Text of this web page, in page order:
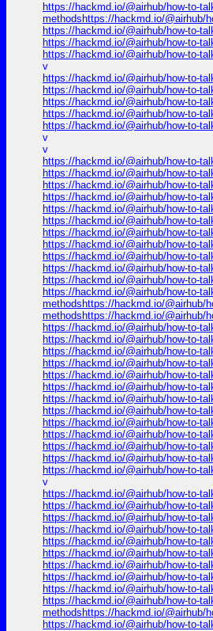
https://hackmd.io/@airhub/how-to-
methodshttps://hackmd.io/@airhub/
https://hackmd.io/@airhub/how-to-
https://hackmd.io/@airhub/how-to-
https://hackmd.io/@airhub/how-to-
v
https://hackmd.io/@airhub/how-to-
https://hackmd.io/@airhub/how-to-
https://hackmd.io/@airhub/how-to-
https://hackmd.io/@airhub/how-to-
https://hackmd.io/@airhub/how-to-
v
v
https://hackmd.io/@airhub/how-to-
https://hackmd.io/@airhub/how-to-
https://hackmd.io/@airhub/how-to-
https://hackmd.io/@airhub/how-to-
https://hackmd.io/@airhub/how-to-
https://hackmd.io/@airhub/how-to-
https://hackmd.io/@airhub/how-to-
https://hackmd.io/@airhub/how-to-
https://hackmd.io/@airhub/how-to-
https://hackmd.io/@airhub/how-to-
https://hackmd.io/@airhub/how-to-
https://hackmd.io/@airhub/how-to-
methodshttps://hackmd.io/@airhub/
methodshttps://hackmd.io/@airhub/
https://hackmd.io/@airhub/how-to-
https://hackmd.io/@airhub/how-to-
https://hackmd.io/@airhub/how-to-
https://hackmd.io/@airhub/how-to-
https://hackmd.io/@airhub/how-to-
https://hackmd.io/@airhub/how-to-
https://hackmd.io/@airhub/how-to-
https://hackmd.io/@airhub/how-to-
https://hackmd.io/@airhub/how-to-
https://hackmd.io/@airhub/how-to-
https://hackmd.io/@airhub/how-to-
https://hackmd.io/@airhub/how-to-
https://hackmd.io/@airhub/how-to-
v
https://hackmd.io/@airhub/how-to-
https://hackmd.io/@airhub/how-to-
https://hackmd.io/@airhub/how-to-
https://hackmd.io/@airhub/how-to-
https://hackmd.io/@airhub/how-to-
https://hackmd.io/@airhub/how-to-
https://hackmd.io/@airhub/how-to-
https://hackmd.io/@airhub/how-to-
https://hackmd.io/@airhub/how-to-
https://hackmd.io/@airhub/how-to-
methodshttps://hackmd.io/@airhub/
https://hackmd.io/@airhub/how-to-